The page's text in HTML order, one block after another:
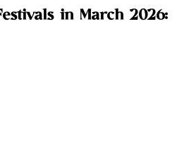
in March 2026: